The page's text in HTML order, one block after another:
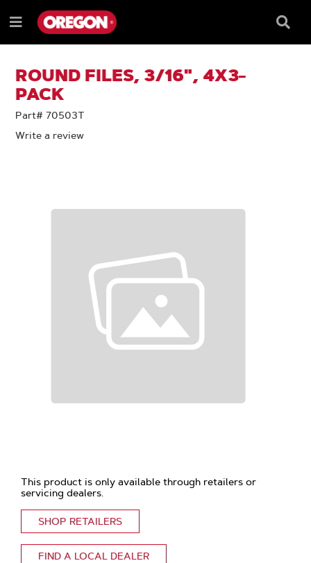
TO
CONTENT
TO
NAVIGATION
MENU
Menu
Box
ROUND FILES, 3/16", 4X3-
PACK
Part# 70503T
Write a review
This product is only available through retailers or
servicing dealers.
SHOP RETAILERS
FIND A LOCAL DEALER